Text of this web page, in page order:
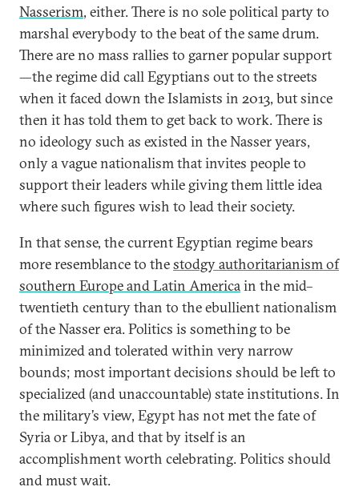
Nasserism, either. There is no sole political party to
marshal everybody to the beat of the same drum.
There are no mass rallies to garner popular support
—the regime did call Egyptians out to the streets
when it faced down the Islamists in 2013, but since
then it has told them to get back to work. There is
no ideology such as existed in the Nasser years,
only a vague nationalism that invites people to
support their leaders while giving them little idea
where such figures wish to lead their society.
In that sense, the current Egyptian regime bears
more resemblance to thestodgy authoritarianism of
southern Europe and Latin Americain the mid–
twentieth century than to the ebullient nationalism
of the Nasser era. Politics is something to be
minimized and tolerated within very narrow
bounds; most important decisions should be left to
specialized (and unaccountable) state institutions. In
the military’s view, Egypt has not met the fate of
Syria or Libya, and that by itself is an
accomplishment worth celebrating. Politics should
and must wait.